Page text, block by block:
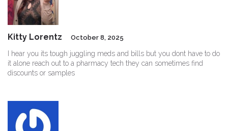
Kitty Lorentz October 8, 2025
I hear you its tough juggling meds and bills but you dont have to do
it alone reach out to a pharmacy tech they can sometimes find
discounts or samples